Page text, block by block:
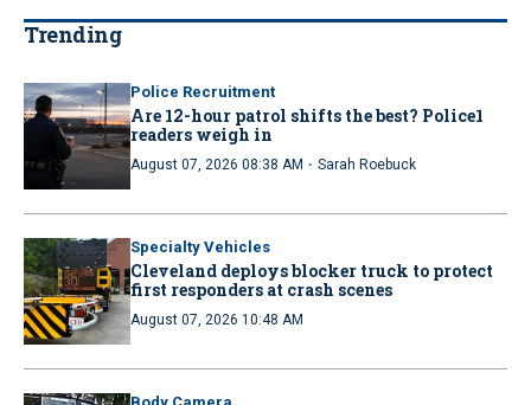
Trending
Police Recruitment
Are 12-hour patrol shifts the best? Police1
readers weigh in
August 07, 2026 08:38 AM · Sarah Roebuck
Specialty Vehicles
Cleveland deploys blocker truck to protect
first responders at crash scenes
August 07, 2026 10:48 AM